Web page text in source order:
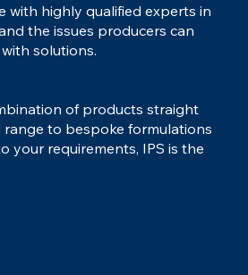
with highly qualified experts in
the issues producers can
solutions.
of products straight
to bespoke formulations
your requirements, IPS is the